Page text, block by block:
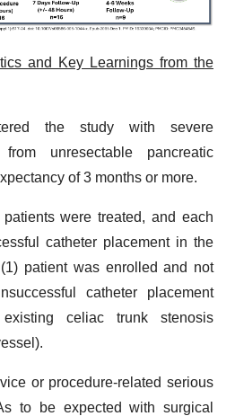
and Key Learnings from the
the study with severe
unresectable pancreatic
of 3 months or more.
were treated, and each
catheter placement in the
patient was enrolled and not
catheter placement
celiac trunk stenosis
or procedure-related serious
to be expected with surgical